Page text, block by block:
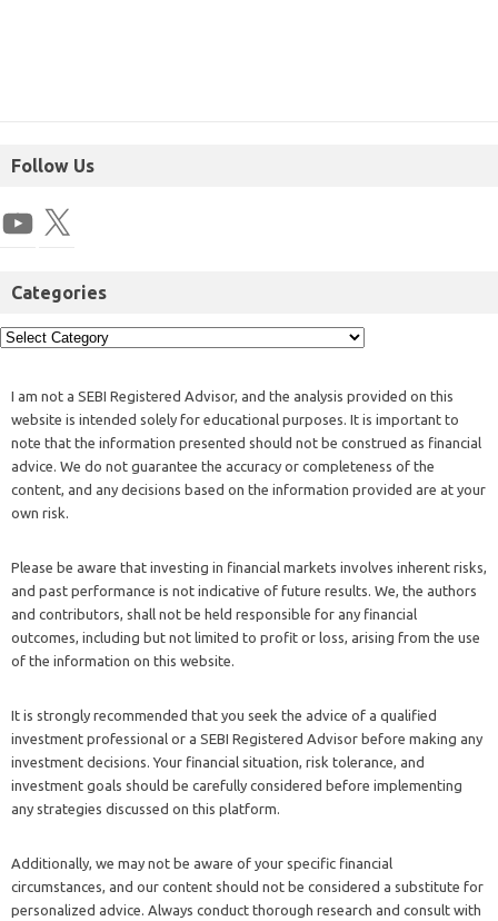
Follow Us
Categories
I am not a SEBI Registered Advisor, and the analysis provided on this
website is intended solely for educational purposes. It is important to
note that the information presented should not be construed as financial
advice. We do not guarantee the accuracy or completeness of the
content, and any decisions based on the information provided are at your
own risk.
Please be aware that investing in financial markets involves inherent risks,
and past performance is not indicative of future results. We, the authors
and contributors, shall not be held responsible for any financial
outcomes, including but not limited to profit or loss, arising from the use
of the information on this website.
It is strongly recommended that you seek the advice of a qualified
investment professional or a SEBI Registered Advisor before making any
investment decisions. Your financial situation, risk tolerance, and
investment goals should be carefully considered before implementing
any strategies discussed on this platform.
Additionally, we may not be aware of your specific financial
circumstances, and our content should not be considered a substitute for
personalized advice. Always conduct thorough research and consult with